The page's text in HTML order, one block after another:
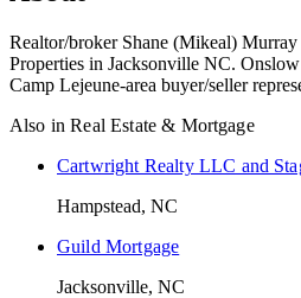
Realtor/broker Shane (Mikeal)
Properties in Jacksonville NC.
Camp Lejeune-area buyer/seller
Also inReal Estate & Mortgage
Cartwright Realty LLC and
Hampstead, NC
Guild Mortgage
Jacksonville, NC